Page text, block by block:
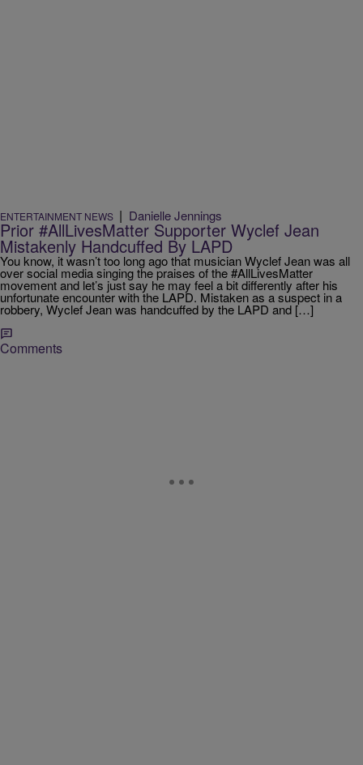
ENTERTAINMENT NEWS | Danielle Jennings
Prior #AllLivesMatter Supporter Wyclef Jean
Mistakenly Handcuffed By LAPD
You know, it wasn’t too long ago that musician Wyclef Jean was all
over social media singing the praises of the #AllLivesMatter
movement and let’s just say he may feel a bit differently after his
unfortunate encounter with the LAPD. Mistaken as a suspect in a
robbery, Wyclef Jean was handcuffed by the LAPD and […]
Comments